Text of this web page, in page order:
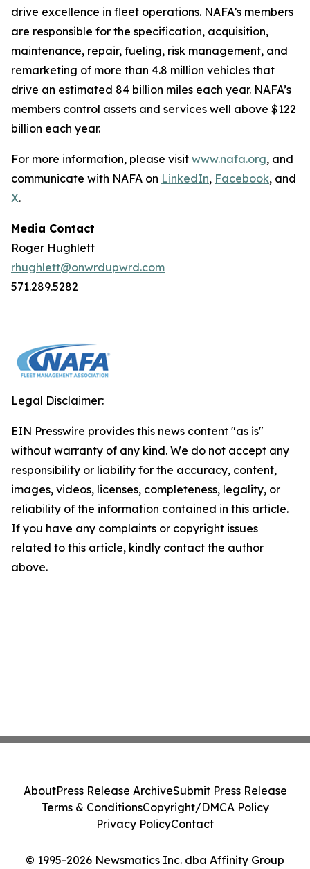
drive excellence in fleet operations. NAFA’s members
are responsible for the specification, acquisition,
maintenance, repair, fueling, risk management, and
remarketing of more than 4.8 million vehicles that
drive an estimated 84 billion miles each year. NAFA’s
members control assets and services well above $122
billion each year.
For more information, please visit www.nafa.org, and
communicate with NAFA on LinkedIn, Facebook, and
X.
Media Contact
Roger Hughlett
rhughlett@onwrdupwrd.com
571.289.5282
Legal Disclaimer:
EIN Presswire provides this news content "as is"
without warranty of any kind. We do not accept any
responsibility or liability for the accuracy, content,
images, videos, licenses, completeness, legality, or
reliability of the information contained in this article.
If you have any complaints or copyright issues
related to this article, kindly contact the author
above.
© 1995-2026 Newsmatics Inc. dba Affinity Group
AboutPress Release ArchiveSubmit Press Release
Terms & ConditionsCopyright/DMCA Policy
Privacy PolicyContact